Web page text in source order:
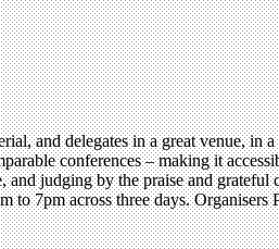
and delegates in a great venue,
conferences – making it
judging by the praise and
7pm across three days.